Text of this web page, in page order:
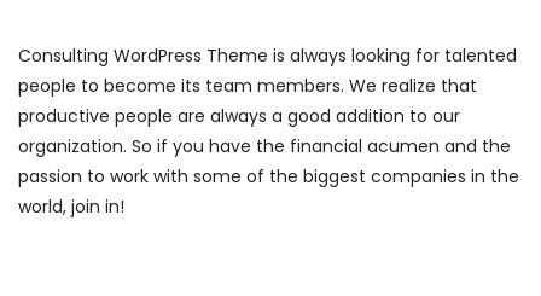
Consulting WordPress Theme is always looking for talented
people to become its team members. We realize that
productive people are always a good addition to our
organization. So if you have the financial acumen and the
passion to work with some of the biggest companies in the
world, join in!